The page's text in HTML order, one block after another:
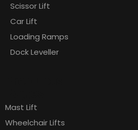
Scissor Lift
Car Lift
Loading Ramps
Dock Leveller
Mast Lift
Wheelchair Lifts